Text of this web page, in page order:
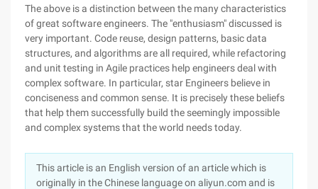
The above is a distinction between the many characteristics
of great software engineers. The "enthusiasm" discussed is
very important. Code reuse, design patterns, basic data
structures, and algorithms are all required, while refactoring
and unit testing in Agile practices help engineers deal with
complex software. In particular, star Engineers believe in
conciseness and common sense. It is precisely these beliefs
that help them successfully build the seemingly impossible
and complex systems that the world needs today.
This article is an English version of an article which is
originally in the Chinese language on aliyun.com and is